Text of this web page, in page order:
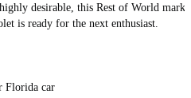
desirable, this Rest of World
is ready for the next enthusiast.
Florida car